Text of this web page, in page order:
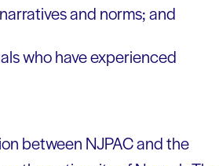
and norms; and
who have experienced
between NJPAC and the